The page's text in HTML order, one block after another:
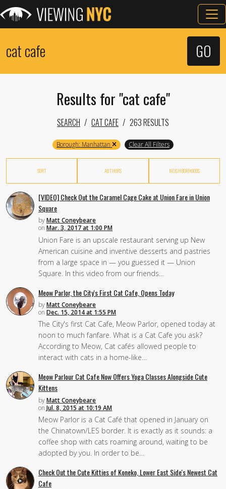
Results for "cat cafe"
SEARCH CAT CAFE 263 RESULTS
Borough: Manhattan Clear All Filters
SORT AUTHORS NEIGHBORHOODS
[VIDEO] Check Out the Caramel Cage Cake at Union Fare in Union
Square
byMatt Coneybeare
on Mar. 3, 2017 at 1:00 PM
Union Fare is an upscale restaurant serving up New
American cuisine and inventive desserts and pastries
from a large space in — you guessed it — Union
Square. In this video from our friends…
Meow Parlor, the City's First Cat Cafe, Opens Today
byMatt Coneybeare
on Dec. 15, 2014 at 1:55 PM
The City's first Cat Cafe, Meow Parlor, opened today at
noon to much fanfare. What is a Cat Cafe you ask?
According to Meow, Cat cafés allowed people to
interact with cats in a home-like…
Meow Parlour Cat Cafe Now Offers Yoga Classes Alongside Cute
Kittens
byMatt Coneybeare
on Jul. 8, 2015 at 10:19 AM
Meow Parlor is a Cat Café that opened in January on
the Chinatown/LES border. It is exactly as it sounds: a
coffee shop with cats roaming around, waiting to be
adopted by you. In order to be…
Check Out the Cute Kitties of Koneko, Lower East Side's Newest Cat
Cafe